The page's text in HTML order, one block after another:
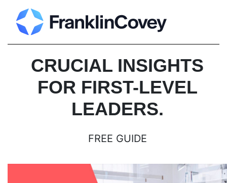
CRUCIAL INSIGHTS
FOR FIRST-LEVEL
LEADERS.
FREE GUIDE